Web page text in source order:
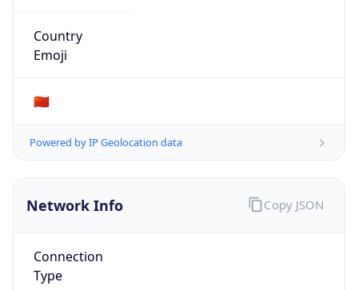
Country
Emoji
🇨🇳
Powered by IP Geolocation data
Network Info
Connection
Type
Copy JSON